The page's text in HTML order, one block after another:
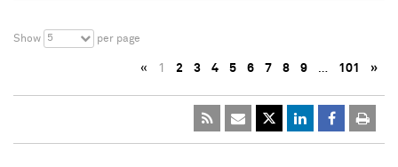
Show 5 per page
« 1 2 3 4 5 6 7 8 9 … 101 »